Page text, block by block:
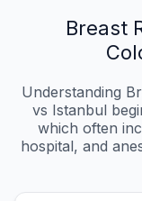
Breast
Understanding
vs Istanbul
which often
hospital, and